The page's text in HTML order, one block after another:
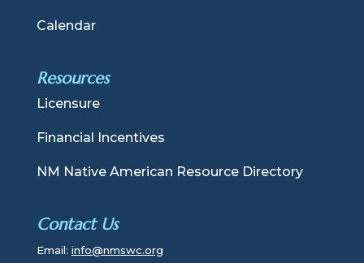
Calendar
Resources
Licensure
Financial Incentives
NM Native American Resource Directory
Contact Us
Email: info@nmswc.org